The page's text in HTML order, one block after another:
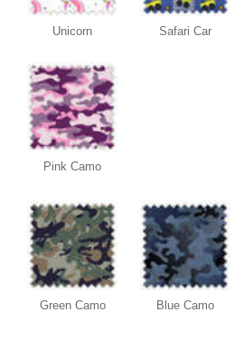
Unicorn Safari Car
Pink Camo
Green Camo Blue Camo